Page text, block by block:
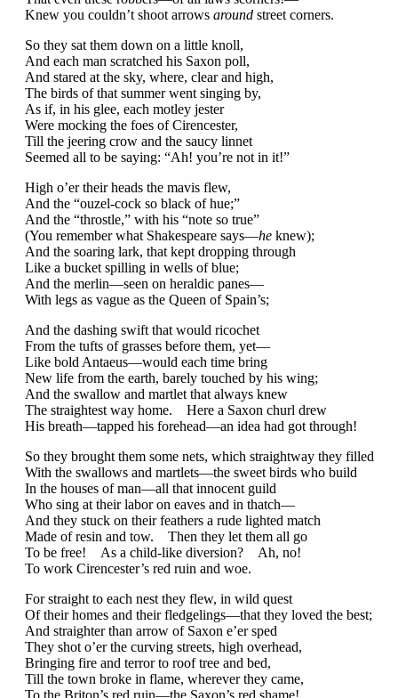
Knew you couldn’t shoot arrows aroundstreet corners.
So they sat them down on a little knoll,
And each man scratched his Saxon poll,
And stared at the sky, where, clear and high,
The birds of that summer went singing by,
As if, in his glee, each motley jester
Were mocking the foes of Cirencester,
Till the jeering crow and the saucy linnet
Seemed all to be saying: “Ah! you’re not in it!”
High o’er their heads the mavis flew,
And the “ouzel-cock so black of hue;”
And the “throstle,” with his “note so true”
(You remember what Shakespeare says—heknew);
And the soaring lark, that kept dropping through
Like a bucket spilling in wells of blue;
And the merlin—seen on heraldic panes—
With legs as vague as the Queen of Spain’s;
And the dashing swift that would ricochet
From the tufts of grasses before them, yet—
Like bold Antaeus—would each time bring
New life from the earth, barely touched by his wing;
And the swallow and martlet that always knew
The straightest way home. Here a Saxon churl drew
His breath—tapped his forehead—an idea had got through!
So they brought them some nets, which straightway they filled
With the swallows and martlets—the sweet birds who build
In the houses of man—all that innocent guild
Who sing at their labor on eaves and in thatch—
And they stuck on their feathers a rude lighted match
Made of resin and tow. Then they let them all go
To be free! As a child-like diversion? Ah, no!
To work Cirencester’s red ruin and woe.
For straight to each nest they flew, in wild quest
Of their homes and their fledgelings—that they loved the best;
And straighter than arrow of Saxon e’er sped
They shot o’er the curving streets, high overhead,
Bringing fire and terror to roof tree and bed,
Till the town broke in flame, wherever they came,